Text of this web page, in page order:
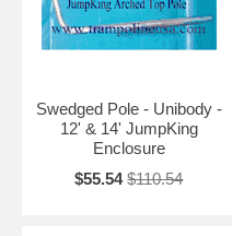
Swedged Pole - Unibody -
12' & 14' JumpKing
Enclosure
$55.54 $110.54